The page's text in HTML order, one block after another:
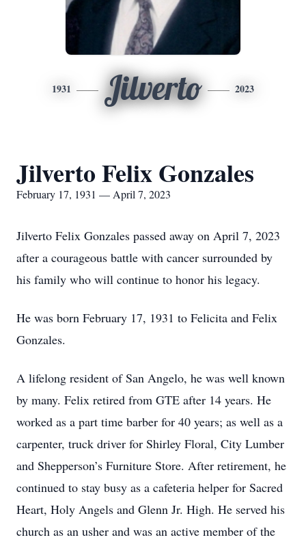
1931 Jilverto 2023
Jilverto Felix Gonzales
February 17, 1931 — April 7, 2023
Jilverto Felix Gonzales passed away on April 7, 2023
after a courageous battle with cancer surrounded by
his family who will continue to honor his legacy.
He was born February 17, 1931 to Felicita and Felix
Gonzales.
A lifelong resident of San Angelo, he was well known
by many. Felix retired from GTE after 14 years. He
worked as a part time barber for 40 years; as well as a
carpenter, truck driver for Shirley Floral, City Lumber
and Shepperson’s Furniture Store. After retirement, he
continued to stay busy as a cafeteria helper for Sacred
Heart, Holy Angels and Glenn Jr. High. He served his
church as an usher and was an active member of the